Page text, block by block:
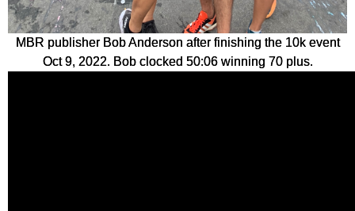
MBR publisher Bob Anderson after finishing the 10k event
Oct 9, 2022. Bob clocked 50:06 winning 70 plus.